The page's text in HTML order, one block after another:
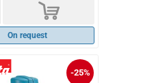
d
On request
-25%